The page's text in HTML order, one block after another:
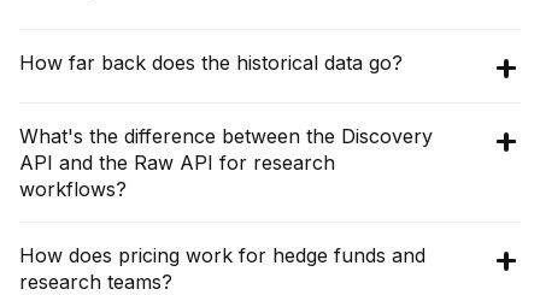
How far back does the historical data go?
TheDiscovery APIprovides aggregated and
historical context on creators, audiences, and
brand collaborations, while the
features on brand mentions, sponsorships,
What's the difference between the Discovery
API and the Raw API for research
workflows?
TheDiscovery APIreturns analyzed,
structured data ideal for screening, audience
How does pricing work for hedge funds and
research teams?